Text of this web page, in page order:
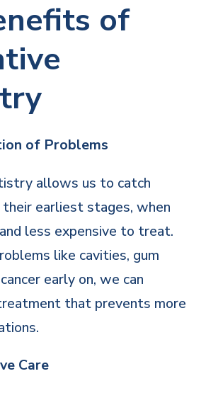
of
of Problems
allows us to catch
earliest stages, when
less expensive to treat.
like cavities, gum
early on, we can
that prevents more
Care